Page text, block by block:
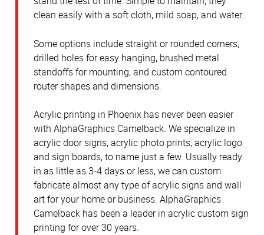
clean easily with a soft cloth, mild soap, and water.
Some options include straight or rounded corners,
drilled holes for easy hanging, brushed metal
standoffs for mounting, and custom contoured
router shapes and dimensions.
Acrylic printing in Phoenix has never been easier
with AlphaGraphics Camelback. We specialize in
acrylic door signs, acrylic photo prints, acrylic logo
and sign boards, to name just a few. Usually ready
in as little as 3-4 days or less, we can custom
fabricate almost any type of acrylic signs and wall
art for your home or business. AlphaGraphics
Camelback has been a leader in acrylic custom sign
printing for over 30 years.